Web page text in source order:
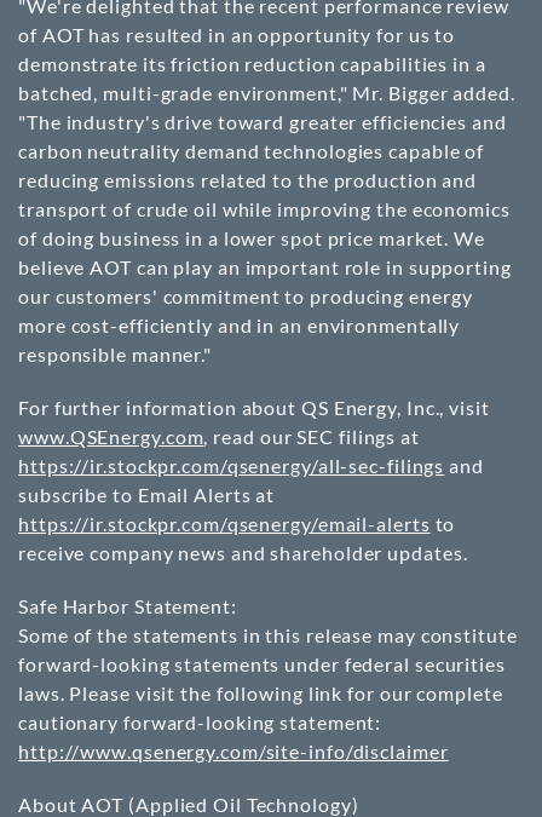
"We're delighted that the recent performance review
of AOT has resulted in an opportunity for us to
demonstrate its friction reduction capabilities in a
batched, multi-grade environment," Mr. Bigger added.
"The industry's drive toward greater efficiencies and
carbon neutrality demand technologies capable of
reducing emissions related to the production and
transport of crude oil while improving the economics
of doing business in a lower spot price market. We
believe AOT can play an important role in supporting
our customers' commitment to producing energy
more cost-efficiently and in an environmentally
responsible manner."
For further information about QS Energy, Inc., visit
www.QSEnergy.com, read our SEC filings at
https://ir.stockpr.com/qsenergy/all-sec-filings and
subscribe to Email Alerts at
https://ir.stockpr.com/qsenergy/email-alerts to
receive company news and shareholder updates.
Safe Harbor Statement:
Some of the statements in this release may constitute
forward-looking statements under federal securities
laws. Please visit the following link for our complete
cautionary forward-looking statement:
http://www.qsenergy.com/site-info/disclaimer
About AOT (Applied Oil Technology)